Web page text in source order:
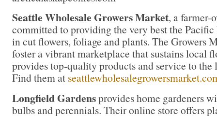
Seattle Wholesale Growers Market, a farmer-
committed to providing the very best the
in cut flowers, foliage and plants. The Growers
foster a vibrant marketplace that sustains local
provides top-quality products and service to
Find them at
Longfield Gardensprovides home gardeners
bulbs and perennials. Their online store offers